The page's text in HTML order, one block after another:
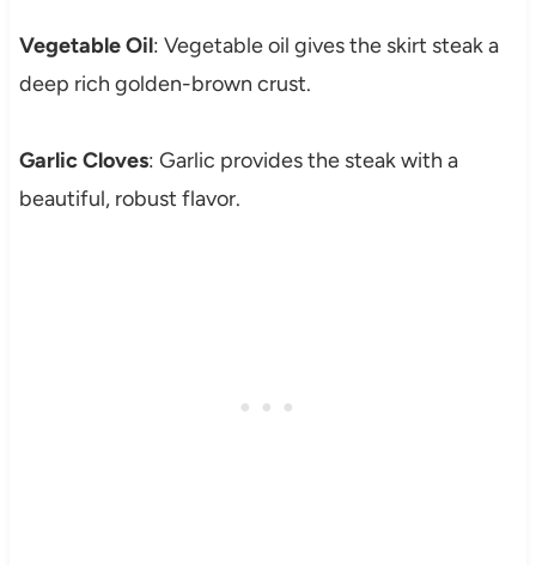
Vegetable Oil: Vegetable oil gives the skirt steak a
deep rich golden-brown crust.
Garlic Cloves: Garlic provides the steak with a
beautiful, robust flavor.